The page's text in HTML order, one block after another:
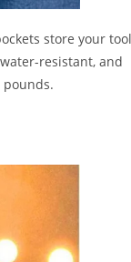
store your
resistant, and
pounds.